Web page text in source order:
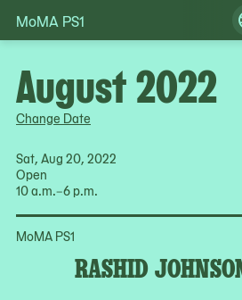
Skip
to
MoMA PS1
Change Date
Sat, Aug 20, 2022
Open
10 a.m.–6 p.m.
MoMA PS1
RASHID
August 2022